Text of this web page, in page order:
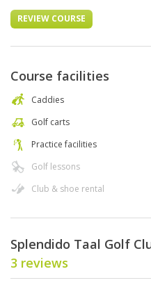
REVIEW COURSE
Course facilities
Caddies
Golf carts
Practice facilities
Golf lessons
Club & shoe rental
Splendido Taal Golf
3 reviews